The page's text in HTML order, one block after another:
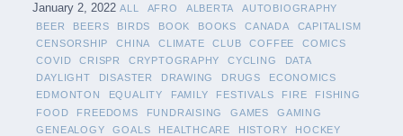
January 2, 2022 ALL AFRO ALBERTA
AUTOBIOGRAPHY
BEER
BEERS BIRDS BOOK BOOKS CANADA
CAPITALISM
CENSORSHIP
CHINA CLIMATE CLUB COFFEE
COMICS
COVID
CRISPR CRYPTOGRAPHY CYCLING
DATA
DAYLIGHT
DISASTER DRAWING DRUGS
ECONOMICS
EDMONTON
EQUALITY FAMILY FESTIVALS FIRE
FISHING
FOOD
FREEDOMS FUNDRAISING GAMES
GAMING
GENEALOGY
GOALS HEALTHCARE HISTORY
HOCKEY